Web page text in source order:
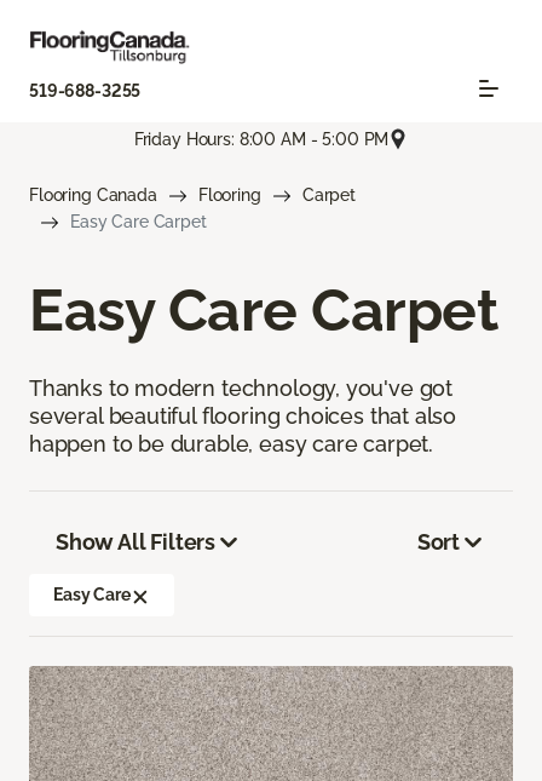
519-688-3255
Friday Hours: 8:00 AM - 5:00 PM
Flooring Canada Flooring
Carpet
Easy Care Carpet
Easy Care Carpet
Thanks to modern technology, you've got
several beautiful flooring choices that also
happen to be durable, easy care carpet.
Show All Filters
Easy Care
Sort